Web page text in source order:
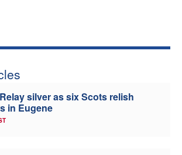
silver as six Scots relish
in Eugene